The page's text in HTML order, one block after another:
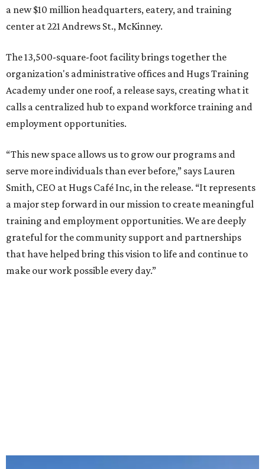
a new $10 million headquarters, eatery, and training
center at 221 Andrews St., McKinney.
The 13,500-square-foot facility brings together the
organization's administrative offices and Hugs Training
Academy under one roof, a release says, creating what it
calls a centralized hub to expand workforce training and
employment opportunities.
“This new space allows us to grow our programs and
serve more individuals than ever before,” says Lauren
Smith, CEO at Hugs Café Inc, in the release. “It represents
a major step forward in our mission to create meaningful
training and employment opportunities. We are deeply
grateful for the community support and partnerships
that have helped bring this vision to life and continue to
make our work possible every day.”